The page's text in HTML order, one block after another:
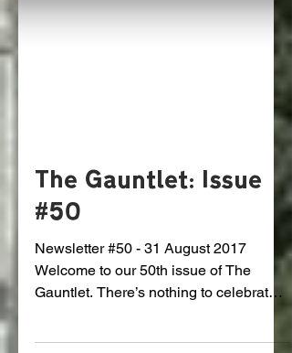
The Gauntlet: Issue
#50
Newsletter #50 - 31 August 2017
Welcome to our 50th issue of The
yet but we’ve come a long way. We...